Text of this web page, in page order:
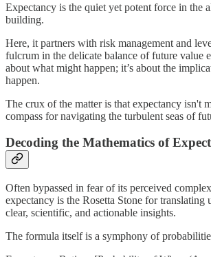
Expectancy is the quiet yet potent force in the
building.
Here, it partners with risk management and
fulcrum in the delicate balance of future value
about what might happen; it’s about the
happen.
The crux of the matter is that expectancy isn't
compass for navigating the turbulent seas of
Decoding the Mathematics of
Often bypassed in fear of its perceived
expectancy is the Rosetta Stone for translating
clear, scientific, and actionable insights.
The formula itself is a symphony of